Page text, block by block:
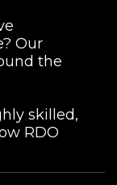
Our
the
skilled,
RDO